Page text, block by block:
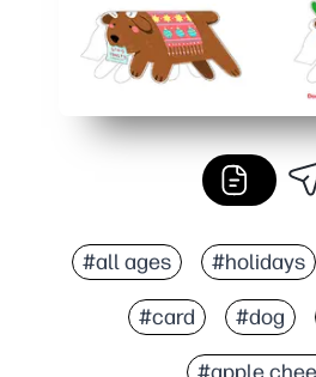
#all ages #holidays
#card #dog